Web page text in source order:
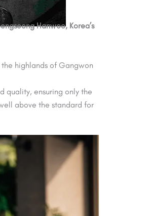
Hanwoo, Korea’s
highlands of Gangwon
quality, ensuring only the
above the standard for